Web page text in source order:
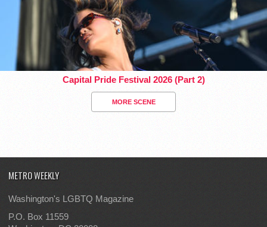
Capital Pride Festival 2026 (Part 2)
MORE SCENE
METRO WEEKLY
Washington's LGBTQ Magazine
P.O. Box 11559